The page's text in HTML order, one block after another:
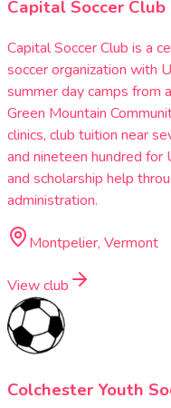
Capital Soccer Club
Capital Soccer Club is a
soccer organization with
summer day camps from
Green Mountain
clinics, club tuition near
and nineteen hundred
and scholarship help
administration.
Montpelier, Vermont
View club
Colchester Youth